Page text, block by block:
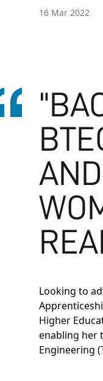
16 Mar 2022
Looking to
Higher
enabling her
Engineering